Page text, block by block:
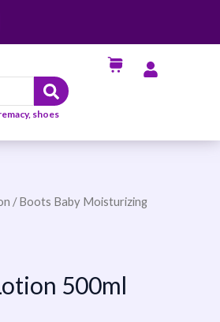
shoes
/ Boots Baby Moisturizing
500ml